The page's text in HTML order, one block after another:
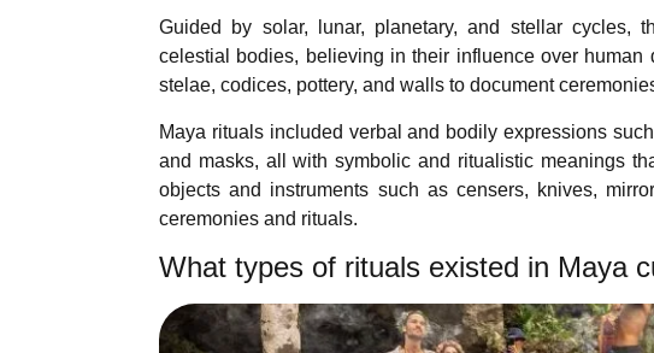
Guided by solar, lunar, planetary, and stellar cycles,
celestial bodies, believing in their influence over
stelae, codices, pottery, and walls to document
Maya rituals included verbal and bodily expressions
and masks, all with symbolic and ritualistic meanings
objects and instruments such as censers, knives,
ceremonies and rituals.
What types of rituals existed in Maya